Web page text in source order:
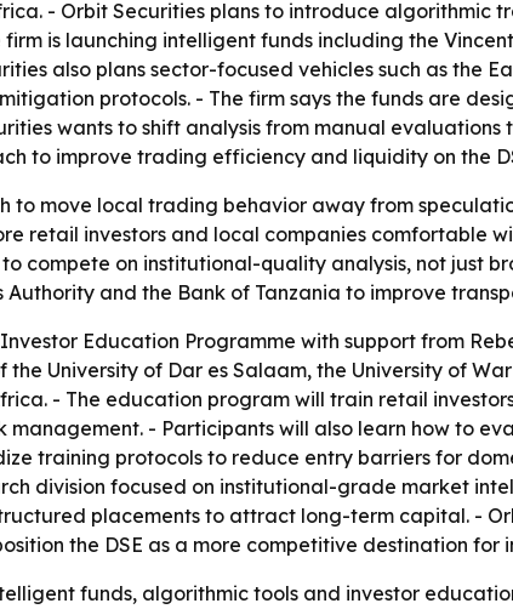
- Orbit Securities plans to introduce
is launching intelligent funds including the
also plans sector-focused vehicles such as the
protocols. - The firm says the funds are
wants to shift analysis from manual
to improve trading efficiency and liquidity on the
to move local trading behavior away from
retail investors and local companies comfortable
compete on institutional-quality analysis, not just
and the Bank of Tanzania to improve
Education Programme with support from
University of Dar es Salaam, the University of
- The education program will train retail
- Participants will also learn how to
training protocols to reduce entry barriers for
division focused on institutional-grade market
placements to attract long-term capital. -
the DSE as a more competitive destination
funds, algorithmic tools and investor